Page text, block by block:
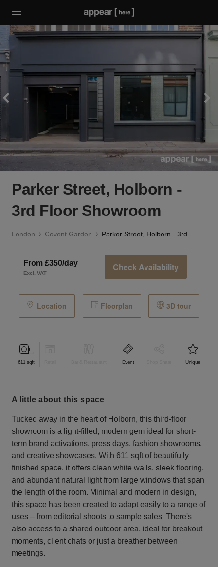
Parker Street, Holborn -
3rd Floor Showroom
London Covent Garden
From £350/day
Excl. VAT
Check Availability
Location Floorplan 3D tour
611 sqft Event Unique
a little about this space
Tucked away in the heart of Holborn, this third-floor
showroom is a light-filled, modern gem ideal for short-
term brand activations, press days, fashion showrooms,
and creative showcases. With 611 sqft of beautifully
finished space, it offers clean white walls, sleek flooring,
and abundant natural light from large windows that span
the length of the room. Minimal and modern in design,
this space has been created to adapt easily to a range of
uses – from editorial shoots to sample sales. There's
also access to a shared outdoor area, ideal for breakout
moments, client chats or just a breather between
meetings.